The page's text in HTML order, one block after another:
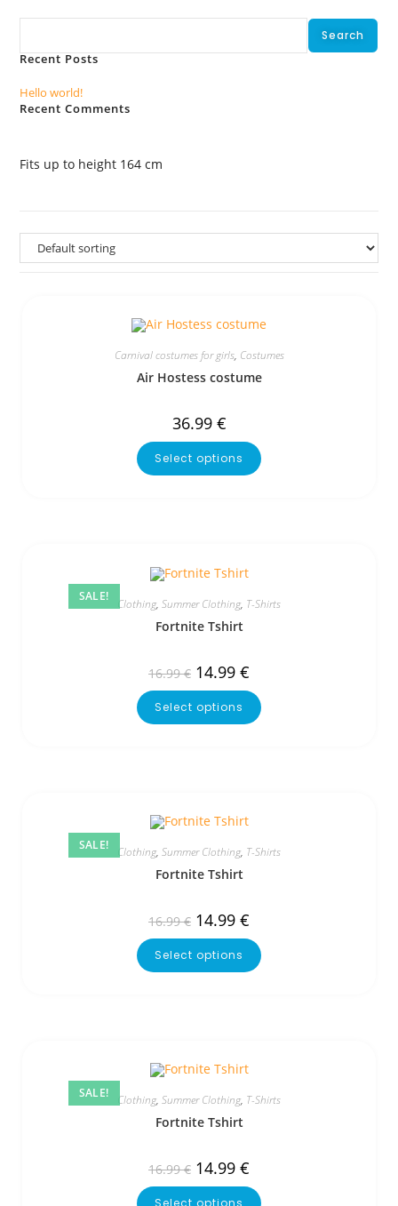
Search
Recent Posts
Hello world!
Recent Comments
Fits up to height 164 cm
Carnival costumes for girls, Costumes
Air Hostess costume
36.99 €
Select options
SALE! Clothing, Summer Clothing, T-Shirts
Fortnite Tshirt
16.99€ 14.99 €
Select options
SALE! Clothing, Summer Clothing, T-Shirts
Fortnite Tshirt
16.99€ 14.99 €
Select options
SALE! Clothing, Summer Clothing, T-Shirts
Fortnite Tshirt
16.99€ 14.99 €
Select options